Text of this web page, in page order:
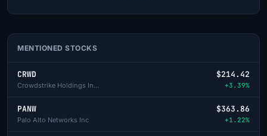
MENTIONED STOCKS
CRWD
Crowdstrike Holdings Inc - A
$214.42
+3.39%
PANW
Palo Alto Networks Inc
$363.86
+1.22%